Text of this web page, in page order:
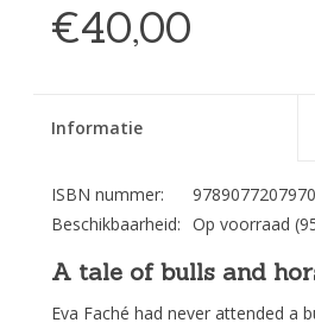
€40,00
Informatie
ISBN nummer:
9789077207970
Beschikbaarheid: Op voorraad
A tale of bulls and
Eva Faché had never attended a